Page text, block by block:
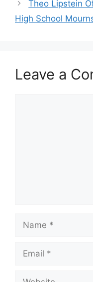
Theo Lipstein
High School
Leave a
Name
Email
Website